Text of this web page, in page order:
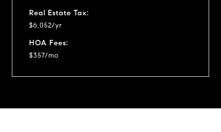
Real Estate Tax:
$6,052/yr
HOA Fees:
$357/mo